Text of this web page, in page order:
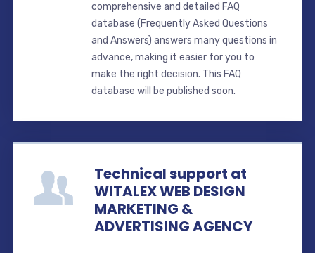
comprehensive and detailed FAQ
database (Frequently Asked Questions
and Answers) answers many questions in
advance, making it easier for you to
make the right decision. This FAQ
database will be published soon.
Technical support at
WITALEX WEB DESIGN
MARKETING &
ADVERTISING AGENCY